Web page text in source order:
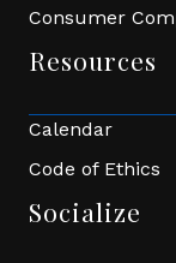
Consumer
Resources
Calendar
Code of Ethics
Socialize